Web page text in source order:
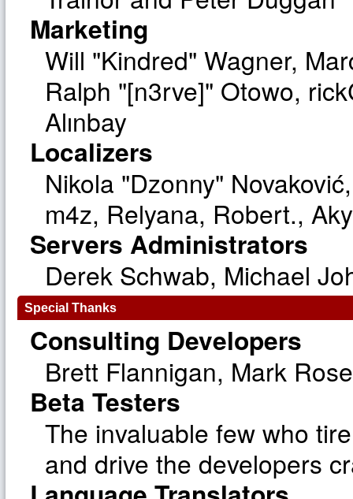
Marketing
Will "Kindred" Wagner,
Ralph "[n3rve]" Otowo,
Alınbay
Localizers
Nikola "Dzonny"
m4z, Relyana, Robert.,
Servers Administrators
Derek Schwab, Michael
Special Thanks
Consulting Developers
Brett Flannigan, Mark
Beta Testers
The invaluable few who
and drive the developers